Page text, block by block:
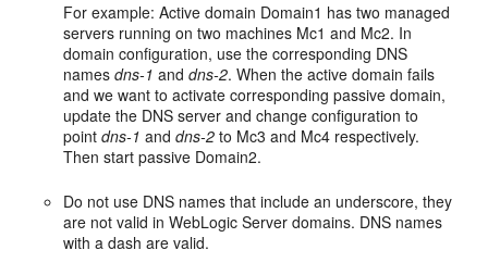
For example: Active domain Domain1 has two managed
servers running on two machines Mc1 and Mc2. In
domain configuration, use the corresponding DNS
namesdns-1 anddns-2. When the active domain fails
and we want to activate corresponding passive domain,
update the DNS server and change configuration to
pointdns-1 anddns-2 to Mc3 and Mc4 respectively.
Then start passive Domain2.
Do not use DNS names that include an underscore, they
are not valid in WebLogic Server domains. DNS names
with a dash are valid.